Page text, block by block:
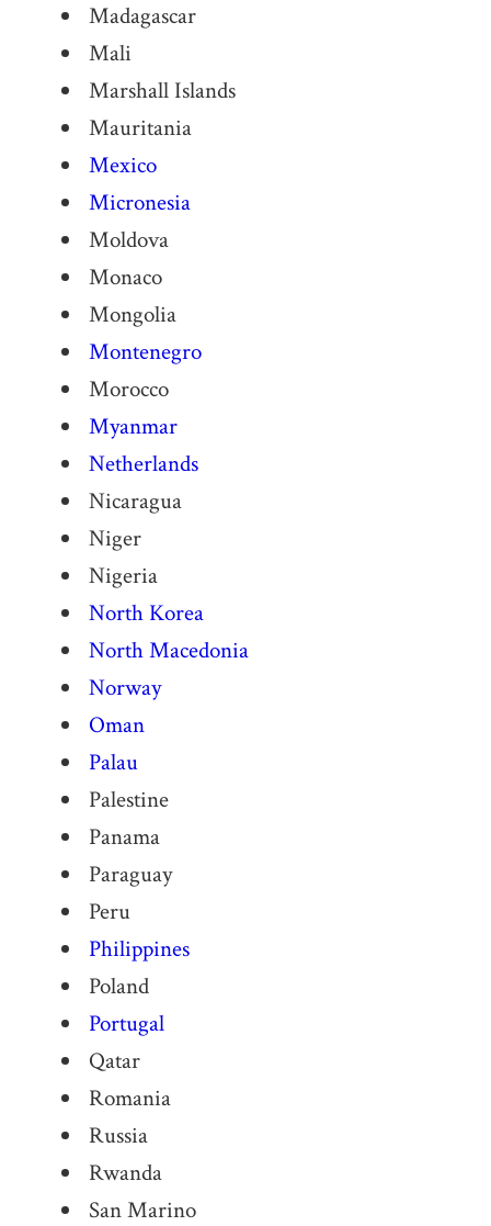
Madagascar
Mali
Marshall Islands
Mauritania
Mexico
Micronesia
Moldova
Monaco
Mongolia
Montenegro
Morocco
Myanmar
Netherlands
Nicaragua
Niger
Nigeria
North Korea
North Macedonia
Norway
Oman
Palau
Palestine
Panama
Paraguay
Peru
Philippines
Poland
Portugal
Qatar
Romania
Russia
Rwanda
San Marino